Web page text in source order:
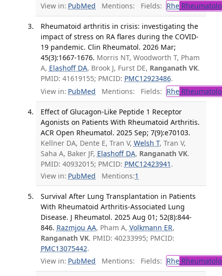
View in: PubMed Mentions: Fields: Rhe
Rheumatoid arthritis in crisis: investigating the
impact of stress on RA flares during the COVID-
19 pandemic. Clin Rheumatol. 2026 Mar;
45(3):1667-1676. Morris NT, Woodworth T, Pham
A, Elashoff DA, Brook J, Furst DE, Ranganath VK.
PMID: 41619155; PMCID: PMC12923486.
View in: PubMed Mentions: Fields: Rhe
Effect of Glucagon-Like Peptide 1 Receptor
Agonists on Patients With Rheumatoid Arthritis.
ACR Open Rheumatol. 2025 Sep; 7(9):e70103.
Kellner DA, Dente E, Tran V, Welsh T, Tran V,
Saha A, Baker JF, Elashoff DA, Ranganath VK.
PMID: 40932015; PMCID: PMC12423941 .
View in: PubMed Mentions:1
Survival After Lung Transplantation in Patients
With Rheumatoid Arthritis-Associated Lung
Disease. J Rheumatol. 2025 Aug 01; 52(8):844-
846. Razmjou AA, Pham A, Volkmann ER,
Ranganath VK. PMID: 40233995; PMCID:
PMC13075442.
View in: PubMed Mentions: Fields: Rhe